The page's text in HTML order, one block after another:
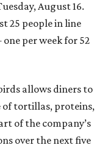
August 16.
25 people in line
per week for 52
allows diners to
tortillas, proteins,
of the company’s
over the next five